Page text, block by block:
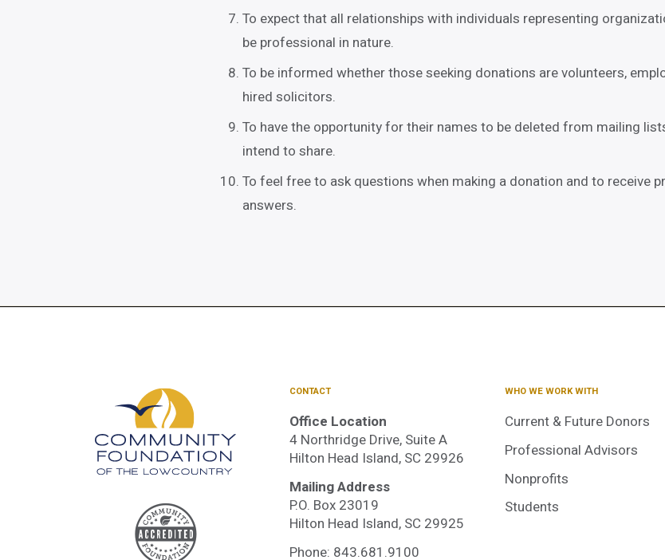
To expect that all relationships with individuals representing
be professional in nature.
To be informed whether those seeking donations are volunteers,
hired solicitors.
To have the opportunity for their names to be deleted from mailing
intend to share.
To feel free to ask questions when making a donation and to receive
answers.
Accredited
CONTACT
Office Location
4 Northridge Drive, Suite A
Hilton Head Island, SC 29926
Mailing Address
P.O. Box 23019
Hilton Head Island, SC 29925
Phone: 843.681.9100
WHO WE WORK WITH
Current & Future Donors
Professional Advisors
Nonprofits
Students